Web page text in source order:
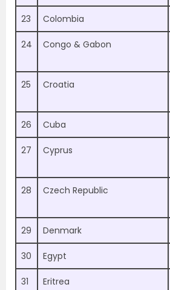
23 Colombia
24 Congo & Gabon
25 Croatia
26 Cuba
27 Cyprus
28 Czech Republic
29 Denmark
30 Egypt
31 Eritrea